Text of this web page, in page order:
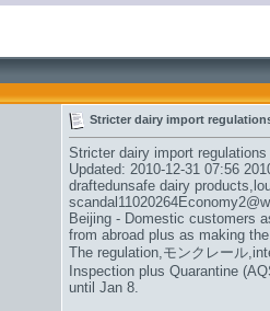
Stricter dairy import
Stricter dairy import
Updated: 2010-12-31 07:56
draftedunsafe dairy products,
Beijing - Domestic customers
from abroad plus as making
The regulation,モンクレール
Inspection plus Quarantine
until Jan 8.